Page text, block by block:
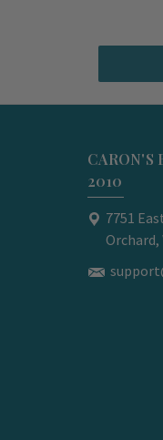
CARON'S
2010
7751
Orchard,